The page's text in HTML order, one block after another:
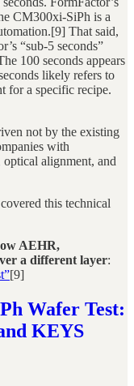
CM300xi-SiPh is a
That said,
“sub-5 seconds”
100 seconds appears
likely refers to
for a specific recipe.
not by the existing
with
alignment, and
this technical
AEHR,
a different layer:
[9]
Wafer Test:
KEYS